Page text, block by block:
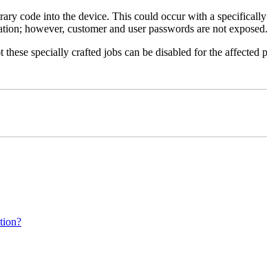
code into the device. This could occur with a
however, customer and user passwords are not exposed.
specially crafted jobs can be disabled for the